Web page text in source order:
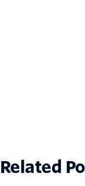
Related